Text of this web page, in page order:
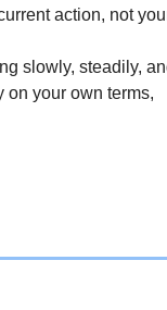
action, not
slowly, steadily,
on your own terms,